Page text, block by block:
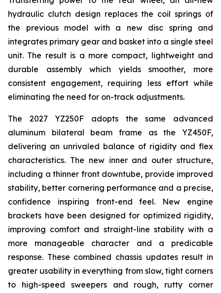
hydraulic clutch design replaces the coil springs of
the previous model with a new disc spring and
integrates primary gear and basket into a single steel
unit. The result is a more compact, lightweight and
durable assembly which yields smoother, more
consistent engagement, requiring less effort while
eliminating the need for on-track adjustments.
The 2027 YZ250F adopts the same advanced
aluminum bilateral beam frame as the YZ450F,
delivering an unrivaled balance of rigidity and flex
characteristics. The new inner and outer structure,
including a thinner front downtube, provide improved
stability, better cornering performance and a precise,
confidence inspiring front-end feel. New engine
brackets have been designed for optimized rigidity,
improving comfort and straight-line stability with a
more manageable character and a predicable
response. These combined chassis updates result in
greater usability in everything from slow, tight corners
to high-speed sweepers and rough, rutty corner